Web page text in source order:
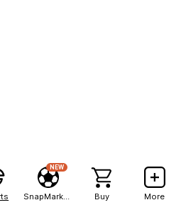
NEW
Buy More